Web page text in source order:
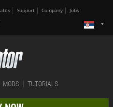
Support Company Jobs
MODS TUTORIALS